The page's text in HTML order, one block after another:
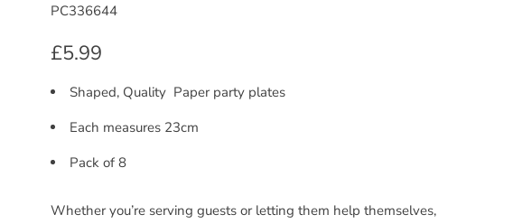
PC336644
£5.99
Shaped, Quality Paper party plates
Each measures 23cm
Pack of 8
Whether you’re serving guests or letting them help themselves,